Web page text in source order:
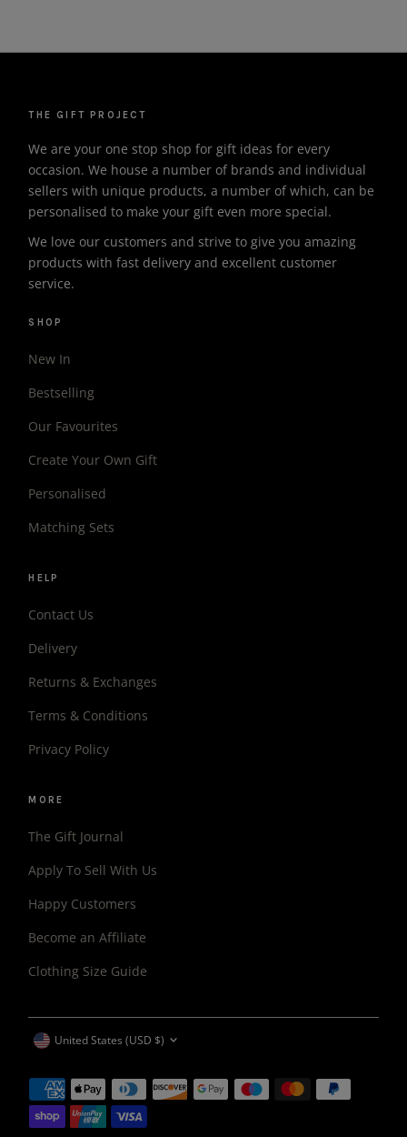
THE GIFT PROJECT
We are your one stop shop for gift ideas for every
occasion. We house a number of brands and individual
sellers with unique products, a number of which, can be
personalised to make your gift even more special.
We love our customers and strive to give you amazing
products with fast delivery and excellent customer
service.
SHOP
New In
Bestselling
Our Favourites
Create Your Own Gift
Personalised
Matching Sets
HELP
Contact Us
Delivery
Returns & Exchanges
Terms & Conditions
Privacy Policy
MORE
The Gift Journal
Apply To Sell With Us
Happy Customers
Become an Affiliate
Clothing Size Guide
CURRENCY
United States (USD $)